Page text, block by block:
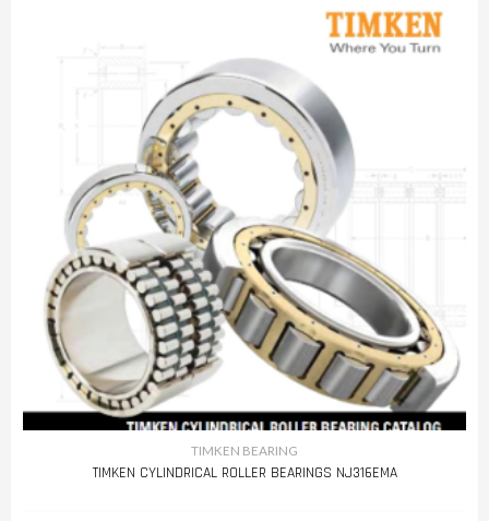
TIMKEN BEARING
TIMKEN CYLINDRICAL ROLLER BEARINGS NJ316EMA